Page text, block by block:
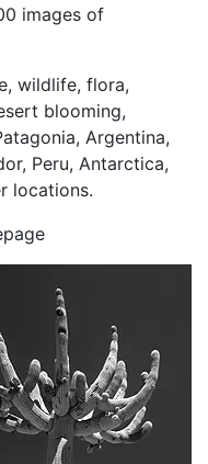
images of
wildlife, flora,
blooming,
Argentina,
Peru, Antarctica,
locations.